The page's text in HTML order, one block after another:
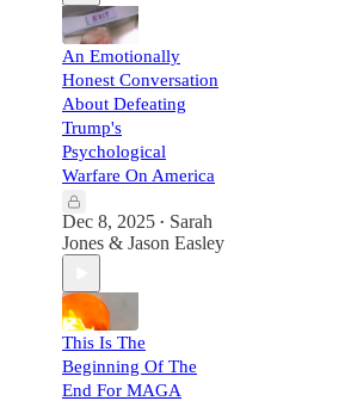
An Emotionally
Honest Conversation
About Defeating
Trump's
Psychological
Warfare On America
Dec 8, 2025 • Sarah
Jones & Jason Easley
This Is The
Beginning Of The
End For MAGA